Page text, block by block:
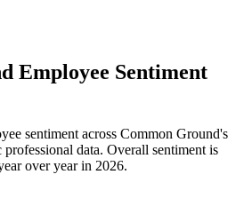
Employee Sentiment
sentiment across Common Ground's
data. Overall sentiment is
over year in 2026.